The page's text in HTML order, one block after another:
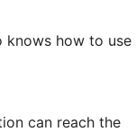
knows how to use
can reach the